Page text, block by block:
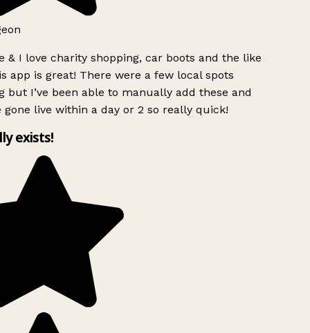
& I love charity shopping, car boots and the like
app is great! There were a few local spots
but I’ve been able to manually add these and
gone live within a day or 2 so really quick!
exists!